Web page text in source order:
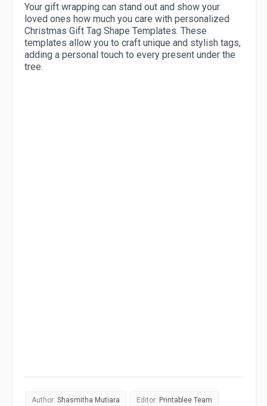
Your gift wrapping can stand out and show your
loved ones how much you care with personalized
Christmas Gift Tag Shape Templates. These
templates allow you to craft unique and stylish tags,
adding a personal touch to every present under the
tree.
Author: Shasmitha Mutiara Editor: Printablee Team